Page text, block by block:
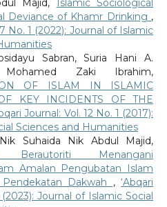
Majid,
Islamic Sociological
Deviance of Khamr Drinking ,
No. 1 (2022): Journal of Islamic
Sabran, Suria Hani A.
Zaki Ibrahim,
OF ISLAM IN ISLAMIC
KEY INCIDENTS OF THE
Journal: Vol. 12 No. 1 (2017):
Sciences and Humanities
Suhaida Nik Abdul Majid,
Menangani
Amalan Pengubatan Islam
Dakwah ,‘Abqari
Journal of Islamic Social